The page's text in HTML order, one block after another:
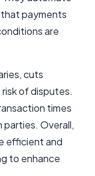
payments
are
cuts
of disputes.
times
Overall,
efficient and
to enhance